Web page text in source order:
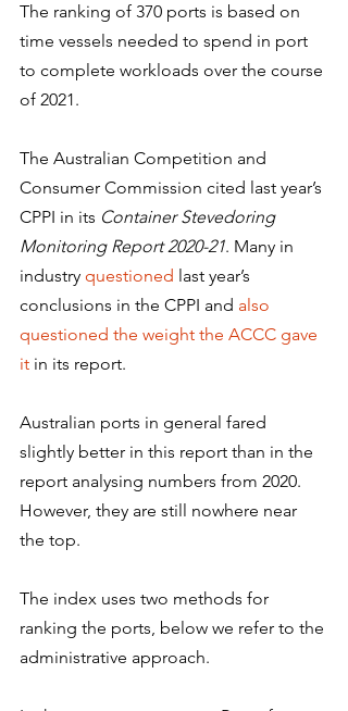
The ranking of 370 ports is based on
time vessels needed to spend in port
to complete workloads over the course
of 2021.
The Australian Competition and
Consumer Commission cited last year’s
CPPI in its Container Stevedoring
Monitoring Report 2020-21. Many in
industry questioned last year’s
conclusions in the CPPI and also
questioned the weight the ACCC gave
it in its report.
Australian ports in general fared
slightly better in this report than in the
report analysing numbers from 2020.
However, they are still nowhere near
the top.
The index uses two methods for
ranking the ports, below we refer to the
administrative approach.